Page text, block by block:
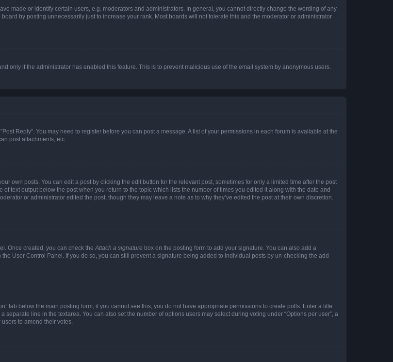
made or identify certain users, e.g. moderators and administrators. In general, you cannot directly change the wording of any
by posting unnecessarily just to increase your rank. Most boards will not tolerate this and the moderator or administrator
only if the administrator has enabled this feature. This is to prevent malicious use of the email system by anonymous users.
Reply". You may need to register before you can post a message. A list of your permissions in each forum is available at the
post attachments, etc.
own posts. You can edit a post by clicking the edit button for the relevant post, sometimes for only a limited time after the post
text output below the post when you return to the topic which lists the number of times you edited it along with the date and
or administrator edited the post, though they may leave a note as to why they’ve edited the post at their own discretion.
Once created, you can check the Attach a signature box on the posting form to add your signature. You can also add a
User Control Panel. If you do so, you can still prevent a signature being added to individual posts by un-checking the add
tab below the main posting form; if you cannot see this, you do not have appropriate permissions to create polls. Enter a title
line in the textarea. You can also set the number of options users may select during voting under “Options per user”, a
to amend their votes.